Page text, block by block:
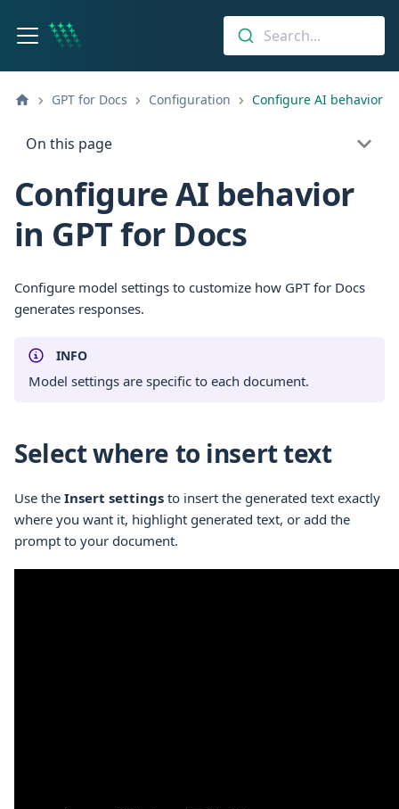
Search...
GPT for Docs Configuration Configure AI behavior
On this page
Configure AI behavior
in GPT for Docs
Configure model settings to customize how GPT for Docs
generates responses.
INFO
Model settings are specific to each document.
Select where to insert text
Use the Insert settings to insert the generated text exactly
where you want it, highlight generated text, or add the
prompt to your document.